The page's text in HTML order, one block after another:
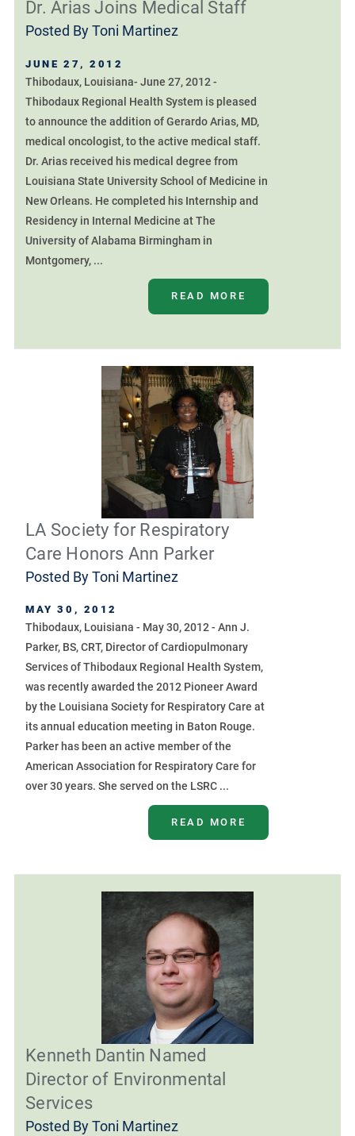
Dr. Arias Joins Medical Staff
Posted ByToni Martinez
JUNE 27, 2012
Thibodaux, Louisiana- June 27, 2012 -
Thibodaux Regional Health System is pleased
to announce the addition of Gerardo Arias, MD,
medical oncologist, to the active medical staff.
Dr. Arias received his medical degree from
Louisiana State University School of Medicine in
New Orleans. He completed his Internship and
Residency in Internal Medicine at The
University of Alabama Birmingham in
Montgomery, ...
READ MORE
LA Society for Respiratory
Care Honors Ann Parker
Posted ByToni Martinez
MAY 30, 2012
Thibodaux, Louisiana - May 30, 2012 - Ann J.
Parker, BS, CRT, Director of Cardiopulmonary
Services of Thibodaux Regional Health System,
was recently awarded the 2012 Pioneer Award
by the Louisiana Society for Respiratory Care at
its annual education meeting in Baton Rouge.
Parker has been an active member of the
American Association for Respiratory Care for
over 30 years. She served on the LSRC ...
READ MORE
Kenneth Dantin Named
Director of Environmental
Services
Posted ByToni Martinez